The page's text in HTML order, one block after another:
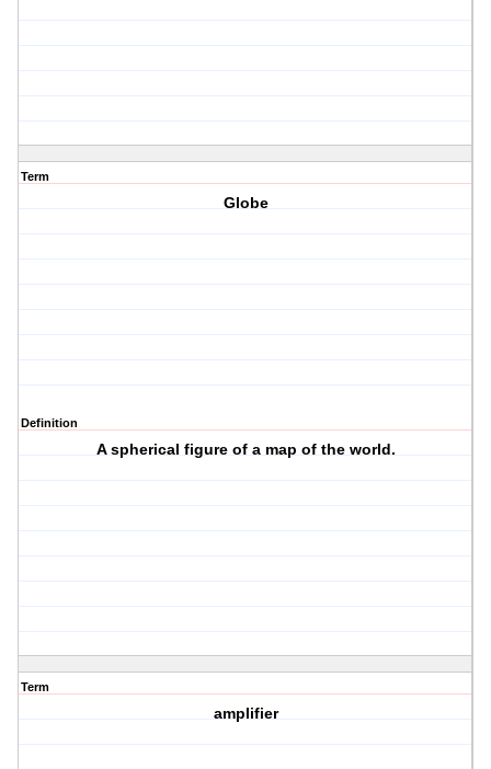
Term
Globe
Definition
A spherical figure of a map of the world.
Term
amplifier